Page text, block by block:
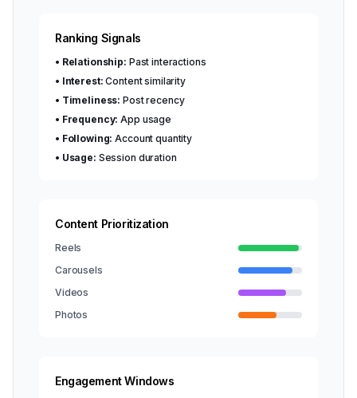
Ranking Signals
• Relationship: Past interactions
• Interest: Content similarity
• Timeliness: Post recency
• Frequency: App usage
• Following: Account quantity
• Usage: Session duration
Content Prioritization
Reels
Carousels
Videos
Photos
Engagement Windows